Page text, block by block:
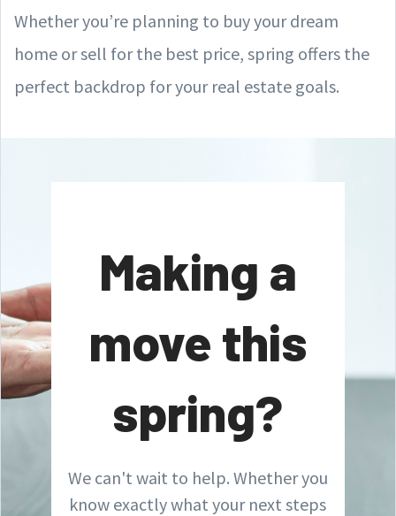
Whether you’re planning to buy your dream
home or sell for the best price, spring offers the
perfect backdrop for your real estate goals.
Making a
move this
spring?
We can't wait to help. Whether you
know exactly what your next steps